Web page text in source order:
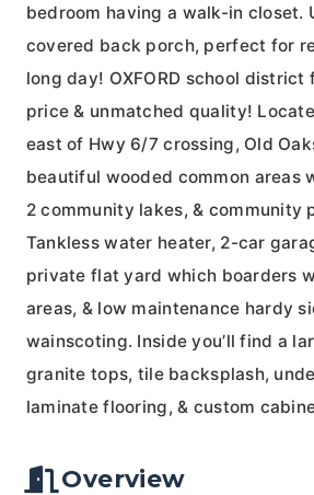
bedroom having a walk-in closet.
covered back porch, perfect for
long day! OXFORD school
price & unmatched quality!
east of Hwy 6/7 crossing, Old
beautiful wooded common areas
2 community lakes, & community
Tankless water heater, 2-car
private flat yard which boarders
areas, & low maintenance hardy
wainscoting. Inside you’ll find a
granite tops, tile backsplash,
laminate flooring, & custom
Overview